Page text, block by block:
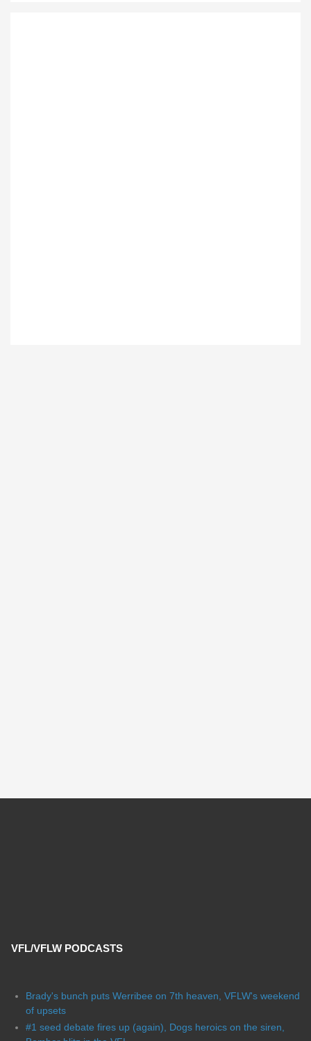
VFL/VFLW PODCASTS
Brady's bunch puts Werribee on 7th heaven, VFLW's weekend
of upsets
#1 seed debate fires up (again), Dogs heroics on the siren,